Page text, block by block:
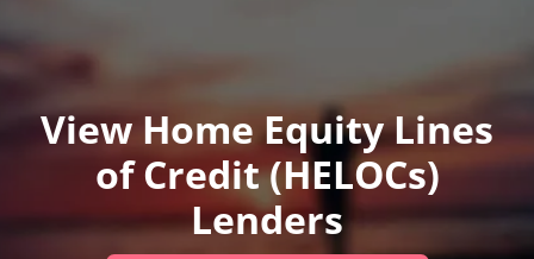
View Home Equity Lines
of Credit (HELOCs)
Lenders